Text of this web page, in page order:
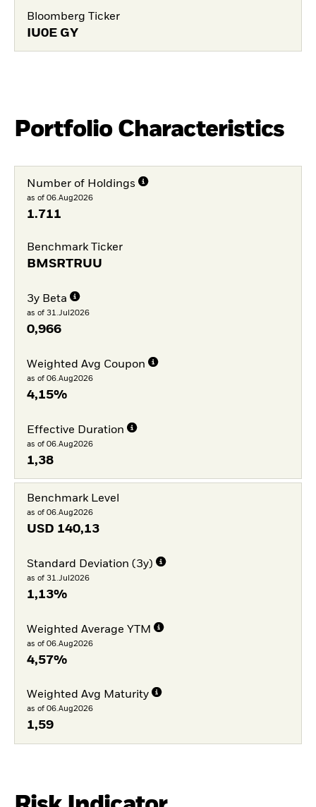
Bloomberg Ticker
IU0E GY
Portfolio Characteristics
Number of Holdings
as of 06.Aug2026
1.711
Benchmark Ticker
BMSRTRUU
3y Beta
as of 31.Jul2026
0,966
Weighted Avg Coupon
as of 06.Aug2026
4,15%
Effective Duration
as of 06.Aug2026
1,38
Benchmark Level
as of 06.Aug2026
USD 140,13
Standard Deviation (3y)
as of 31.Jul2026
1,13%
Weighted Average YTM
as of 06.Aug2026
4,57%
Weighted Avg Maturity
as of 06.Aug2026
1,59